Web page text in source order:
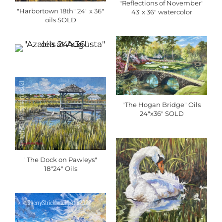
"Harbortown 18th" 24" x 36"
oils SOLD
"The Dock on Pawleys"
18"24" Oils
"Reflections of November"
43"x 36" watercolor
"The Hogan Bridge" Oils
24"x36" SOLD